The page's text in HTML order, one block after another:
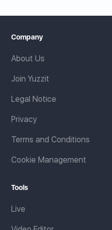
Company
About Us
Join Yuzzit
Legal Notice
Privacy
Terms and Conditions
Cookie Management
Tools
Live